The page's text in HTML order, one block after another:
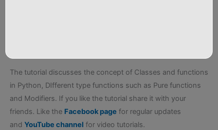
The tutorial discusses the concept of Classes and functions
in Python, DIfferent type functions such as Pure functions
and Modifiers. If you like the tutorial share it with your
friends. Like the Facebook page for regular updates
and YouTube channel for video tutorials.